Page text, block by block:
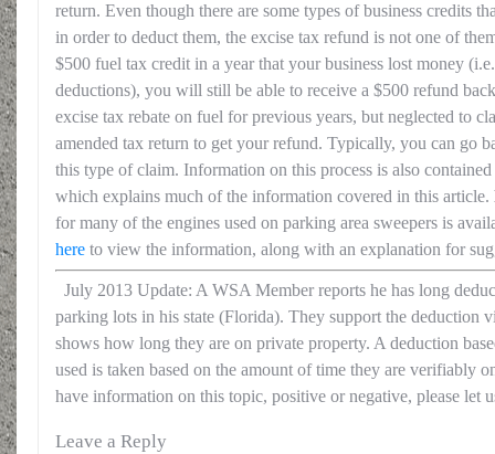
return. Even though there are some types of business credits
in order to deduct them, the excise tax refund is not one of
$500 fuel tax credit in a year that your business lost money
deductions), you will still be able to receive a $500 refund
excise tax rebate on fuel for previous years, but neglected to
amended tax return to get your refund. Typically, you can go
this type of claim. Information on this process is also
which explains much of the information covered in this article.
for many of the engines used on parking area sweepers is
here to view the information, along with an explanation for
July 2013 Update: A WSA Member reports he has long
parking lots in his state (Florida). They support the deduction
shows how long they are on private property. A deduction
used is taken based on the amount of time they are verifiably
have information on this topic, positive or negative, please let
Leave a Reply